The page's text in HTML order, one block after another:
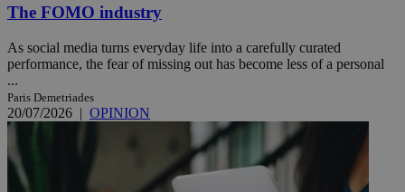
The FOMO industry
As social media turns everyday life into a carefully curated
performance, the fear of missing out has become less of a personal
...
Paris Demetriades
20/07/2026 | OPINION